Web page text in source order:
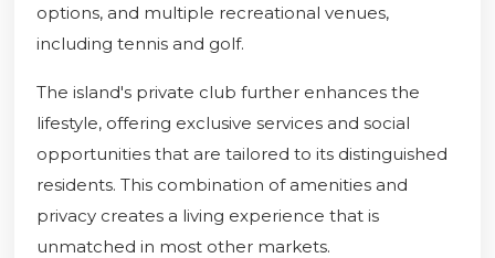
options, and multiple recreational venues,
including tennis and golf.
The island's private club further enhances the
lifestyle, offering exclusive services and social
opportunities that are tailored to its distinguished
residents. This combination of amenities and
privacy creates a living experience that is
unmatched in most other markets.